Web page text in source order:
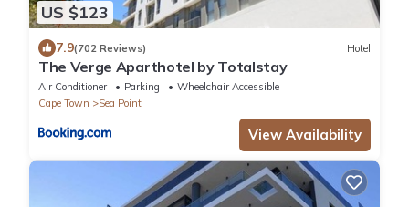
US $123
7.9(702 Reviews) Hotel
The Verge Aparthotel by Totalstay
Air Conditioner Parking
Wheelchair Accessible
Cape Town
Sea Point
View Availability